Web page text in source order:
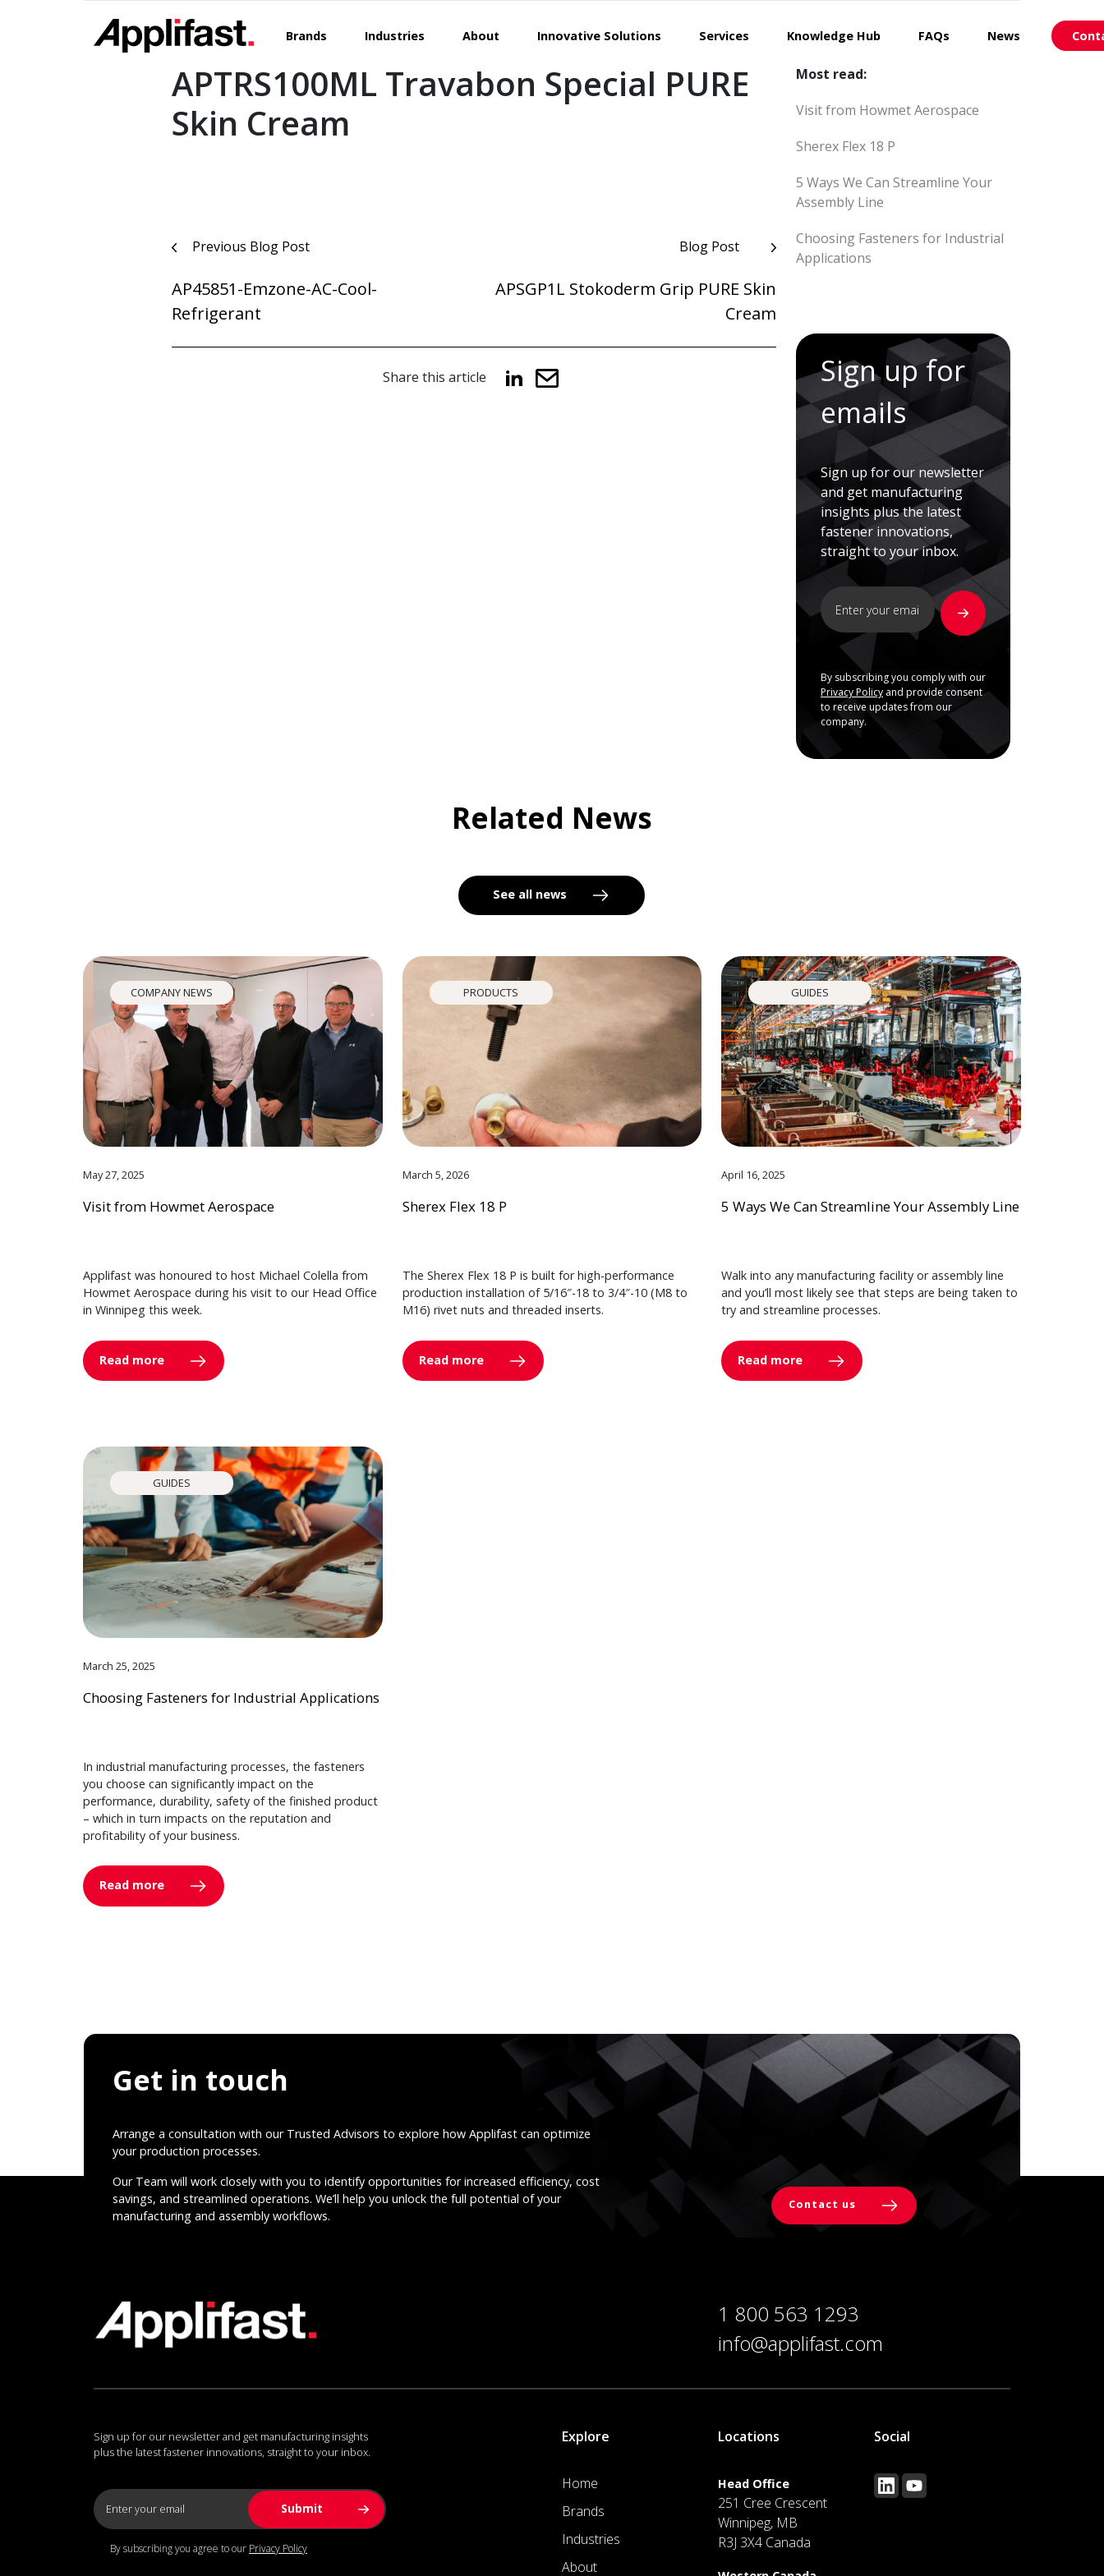
Brands Industries About Innovative Solutions Services Knowledge Hub FAQs News
APTRS100ML Travabon Special PURE
Skin Cream
Post
navigation
Previous Blog Post
AP45851-Emzone-AC-Cool-
Refrigerant
Blog Post
APSGP1L Stokoderm Grip PURE Skin
Cream
Share this article
Most read:
Visit from Howmet Aerospace
Sherex Flex 18 P
5 Ways We Can Streamline Your
Assembly Line
Choosing Fasteners for Industrial
Applications
Sign up for
emails
Sign up for our newsletter
and get manufacturing
insights plus the latest
fastener innovations,
straight to your inbox.
By subscribing you comply with our
Privacy Policy and provide consent
to receive updates from our
company.
Related News
See all news
COMPANY NEWS
May 27, 2025
Visit from Howmet Aerospace
Applifast was honoured to host Michael Colella from
Howmet Aerospace during his visit to our Head Office
in Winnipeg this week.
Read more
PRODUCTS
March 5, 2026
Sherex Flex 18 P
The Sherex Flex 18 P is built for high-performance
production installation of 5/16″-18 to 3/4″-10 (M8 to
M16) rivet nuts and threaded inserts.
Read more
GUIDES
April 16, 2025
5 Ways We Can Streamline Your Assembly Line
Walk into any manufacturing facility or assembly line
and you’ll most likely see that steps are being taken to
try and streamline processes.
Read more
GUIDES
March 25, 2025
Choosing Fasteners for Industrial Applications
In industrial manufacturing processes, the fasteners
you choose can significantly impact on the
performance, durability, safety of the finished product
– which in turn impacts on the reputation and
profitability of your business.
Read more
Get in touch
Arrange a consultation with our Trusted Advisors to explore how Applifast can optimize
your production processes.
Our Team will work closely with you to identify opportunities for increased efficiency, cost
savings, and streamlined operations. We’ll help you unlock the full potential of your
manufacturing and assembly workflows.
Contact us
1 800 563 1293
info@applifast.com
Sign up for our newsletter and get manufacturing insights
plus the latest fastener innovations, straight to your inbox.
By subscribing you agree to our Privacy Policy
Explore
Home
Brands
Industries
About
Locations
Head Office
251 Cree Crescent
Winnipeg, MB
R3J 3X4 Canada
Social